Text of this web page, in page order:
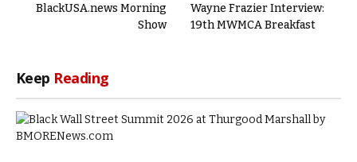
BlackUSA.news Morning
Show
Wayne Frazier Interview:
19th MWMCA Breakfast
Keep Reading